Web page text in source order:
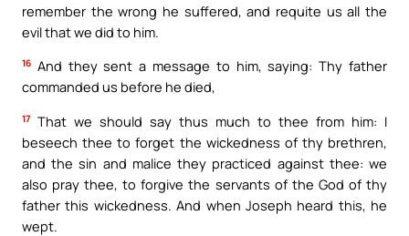
remember the wrong he suffered, and requite us all the
evil that we did to him.
16 And they sent a message to him, saying: Thy father
commanded us before he died,
17 That we should say thus much to thee from him: I
beseech thee to forget the wickedness of thy brethren,
and the sin and malice they practiced against thee: we
also pray thee, to forgive the servants of the God of thy
father this wickedness. And when Joseph heard this, he
wept.